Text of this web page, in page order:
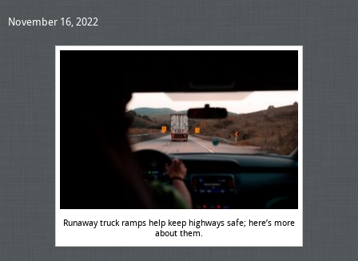
November 16, 2022
Runaway truck ramps help keep highways safe; here’s more
about them.